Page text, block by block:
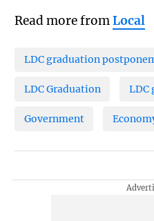
Read more fromLocal
LDC graduation
LDC Graduation LDC
Government